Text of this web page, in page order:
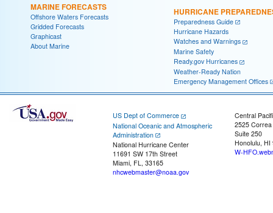
MARINE FORECASTS
Offshore Waters Forecasts
Gridded Forecasts
Graphicast
About Marine
HURRICANE
Preparedness Guide
Hurricane Hazards
Watches and Warnings
Marine Safety
Ready.gov Hurricanes
Weather-Ready Nation
Emergency Management Offices
US Dept of Commerce
National Oceanic and Atmospheric
Administration
National Hurricane Center
11691 SW 17th Street
Miami, FL, 33165
nhcwebmaster@noaa.gov
Central
2525
Suite 250
Honolulu, HI
W-